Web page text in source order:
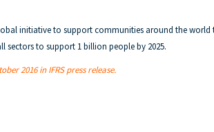
initiative to support communities around the world
sectors to support 1 billion people by 2025.
2016 in IFRS press release.